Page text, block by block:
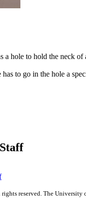
a hole to hold the neck
to go in the hole a
rights reserved. The University